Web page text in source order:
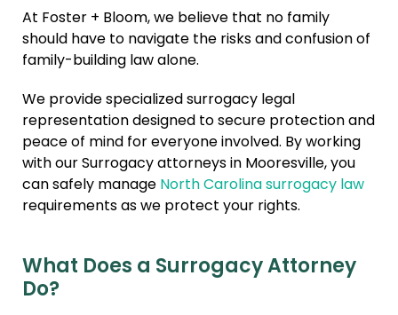
Gamete Donor
Agreements
Immigration + Citizenship
Relative Adoption
Parentage Orders
Guardianship
Agreements
At Foster + Bloom, we believe that no family
should have to navigate the risks and confusion of
family-building law alone.
We provide specialized surrogacy legal
representation designed to secure protection and
peace of mind for everyone involved. By working
with our Surrogacy attorneys in Mooresville, you
can safely manageNorth Carolina surrogacy law
requirements as we protect your rights.
What Does a Surrogacy Attorney
Do?